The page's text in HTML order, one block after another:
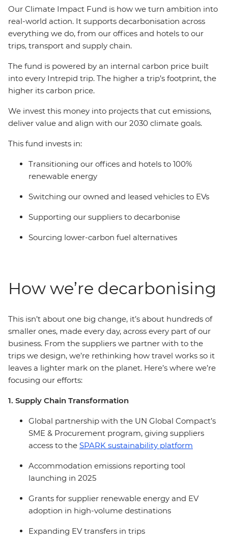
Our Climate Impact Fund is how we turn ambition into
real-world action. It supports decarbonisation across
everything we do, from our offices and hotels to our
trips, transport and supply chain.
The fund is powered by an internal carbon price built
into every Intrepid trip. The higher a trip’s footprint, the
higher its carbon price.
We invest this money into projects that cut emissions,
deliver value and align with our 2030 climate goals.
This fund invests in:
Transitioning our offices and hotels to 100%
renewable energy
Switching our owned and leased vehicles to EVs
Supporting our suppliers to decarbonise
Sourcing lower-carbon fuel alternatives
How we’re decarbonising
This isn’t about one big change, it’s about hundreds of
smaller ones, made every day, across every part of our
business. From the suppliers we partner with to the
trips we design, we’re rethinking how travel works so it
leaves a lighter mark on the planet. Here’s where we’re
focusing our efforts:
1. Supply Chain Transformation
Global partnership with the UN Global Compact’s
SME & Procurement program, giving suppliers
access to the SPARK sustainability platform
Accommodation emissions reporting tool
launching in 2025
Grants for supplier renewable energy and EV
adoption in high-volume destinations
Expanding EV transfers in trips